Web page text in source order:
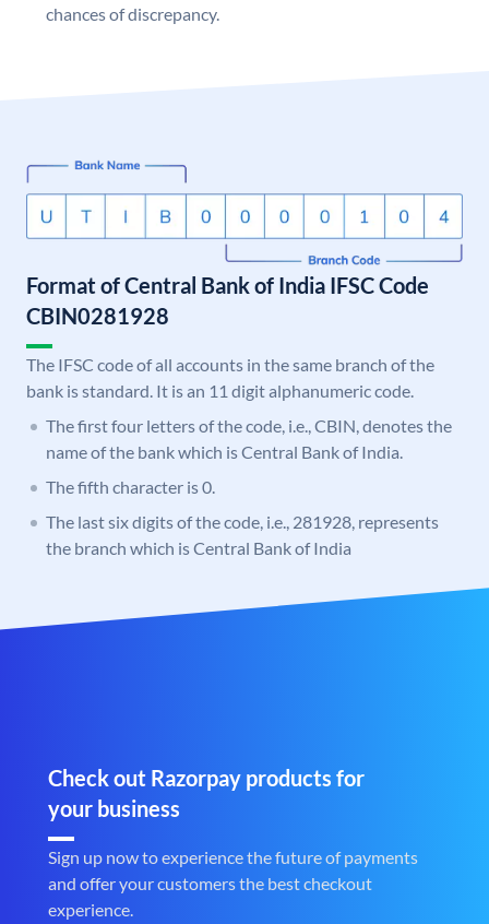
chances of discrepancy.
Format of Central Bank of India IFSC Code
CBIN0281928
The IFSC code of all accounts in the same branch of the
bank is standard. It is an 11 digit alphanumeric code.
The first four letters of the code, i.e., CBIN, denotes the
name of the bank which is Central Bank of India.
The fifth character is 0.
The last six digits of the code, i.e., 281928, represents
the branch which is Central Bank of India
Check out Razorpay products for
your business
Sign up now to experience the future of payments
and offer your customers the best checkout
experience.